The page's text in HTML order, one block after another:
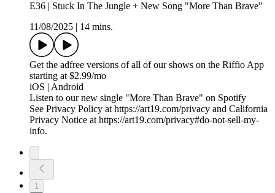
E36 | Stuck In The Jungle + New Song "More Than Brave"
11/08/2025
14 mins.
Get the adfree versions of all of our shows on the Riffio App
starting at $2.99/mo
iOS | Android
Listen to our new single "More Than Brave" on Spotify
See Privacy Policy at https://art19.com/privacy and California
Privacy Notice at https://art19.com/privacy#do-not-sell-my-
info.
1